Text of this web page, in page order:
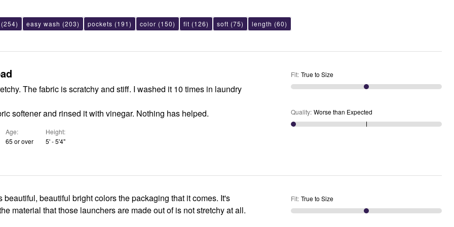
(254) easy wash (203) pockets (191) color (150) fit (126) soft (75) length (60)
The fabric is scratchy and stiff. I washed it 10 times in laundry
softener and rinsed it with vinegar. Nothing has helped.
Age
65 or over
Height
5' - 5'4"
Fit: True to Size
Quality: Worse than Expected
beautiful, beautiful bright colors the packaging that it comes. It's
material that those launchers are made out of is not stretchy at all.
Fit: True to Size